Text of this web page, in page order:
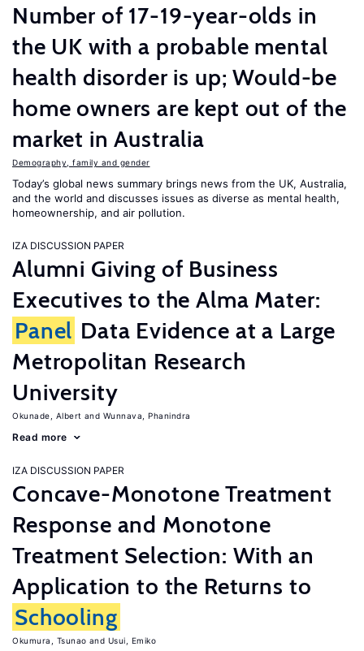
Number of 17-19-year-olds in
the UK with a probable mental
health disorder is up; Would-be
home owners are kept out of the
market in Australia
Demography, family and gender
Today’s global news summary brings news from the UK, Australia,
and the world and discusses issues as diverse as mental health,
homeownership, and air pollution.
IZA DISCUSSION PAPER
Alumni Giving of Business
Executives to the Alma Mater:
Panel Data Evidence at a Large
Metropolitan Research
University
Okunade, Albert Wunnava, Phanindra
Read more
IZA DISCUSSION PAPER
Concave-Monotone Treatment
Response and Monotone
Treatment Selection: With an
Application to the Returns to
Schooling
Okumura, Tsunao Usui, Emiko